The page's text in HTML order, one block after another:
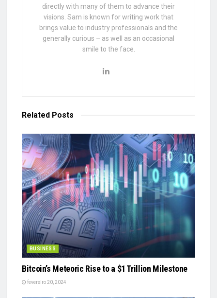
directly with many of them to advance their
visions. Sam is known for writing work that
brings value to industry professionals and the
generally curious – as well as an occasional
smile to the face.
Related Posts
BUSINESS
Bitcoin’s Meteoric Rise to a $1 Trillion Milestone
fevereiro 20, 2024